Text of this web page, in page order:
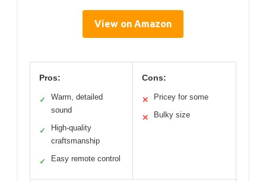
View on Amazon
Pros:
✓
Warm, detailed
sound
✓
High-quality
craftsmanship
✓ Easy remote control
Cons:
✕ Pricey for some
✕ Bulky size